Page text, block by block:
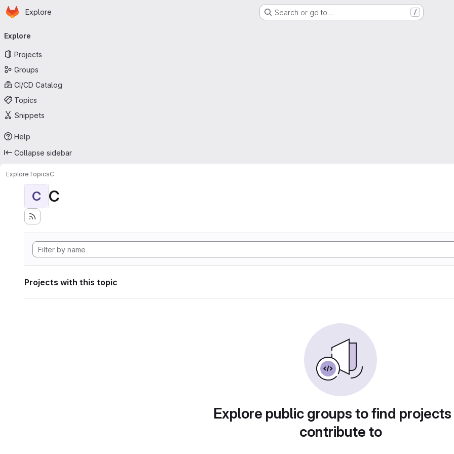
Skip to main content
Homepage
Explore Search or go to… /
navigation
Explore
Projects
Groups
CI/CD Catalog
Topics
Snippets
Help
Collapse sidebar
ExploreTopicsC
C C
Projects with this topic
Explore public groups to find
contribute to